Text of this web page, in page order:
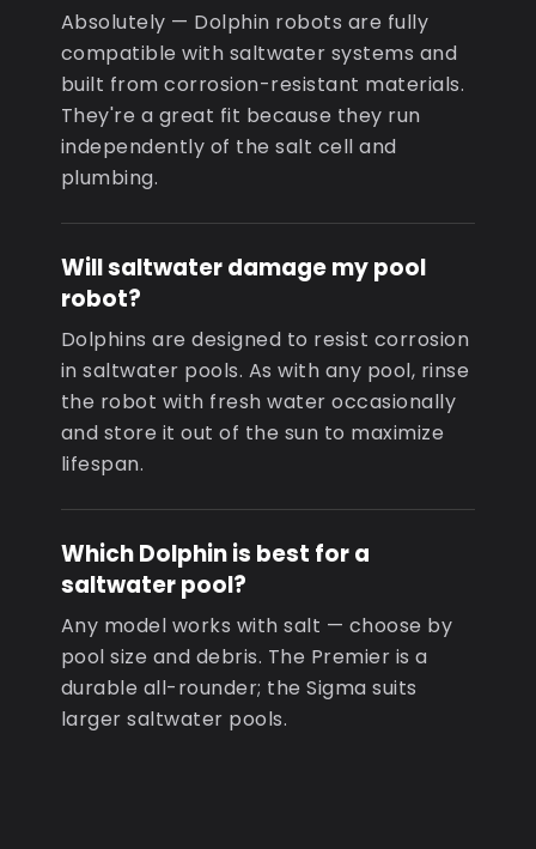
Absolutely — Dolphin robots are fully
compatible with saltwater systems and
built from corrosion-resistant materials.
They're a great fit because they run
independently of the salt cell and
plumbing.
Will saltwater damage my pool
robot?
Dolphins are designed to resist corrosion
in saltwater pools. As with any pool, rinse
the robot with fresh water occasionally
and store it out of the sun to maximize
lifespan.
Which Dolphin is best for a
saltwater pool?
Any model works with salt — choose by
pool size and debris. The Premier is a
durable all-rounder; the Sigma suits
larger saltwater pools.